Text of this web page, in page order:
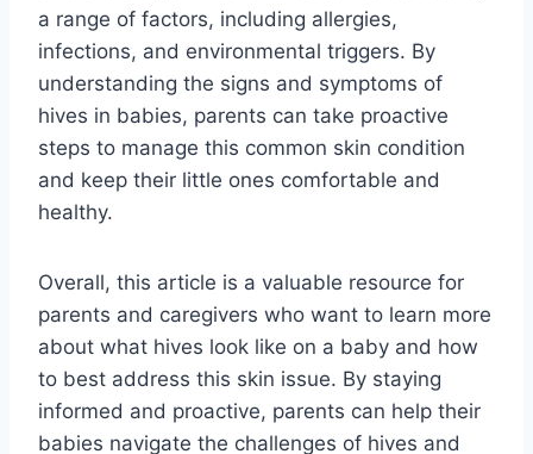
a range of factors, including allergies,
infections, and environmental triggers. By
understanding the signs and symptoms of
hives in babies, parents can take proactive
steps to manage this common skin condition
and keep their little ones comfortable and
healthy.
Overall, this article is a valuable resource for
parents and caregivers who want to learn more
about what hives look like on a baby and how
to best address this skin issue. By staying
informed and proactive, parents can help their
babies navigate the challenges of hives and